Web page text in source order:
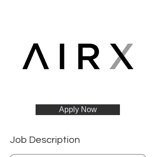
Apply Now
Job Description